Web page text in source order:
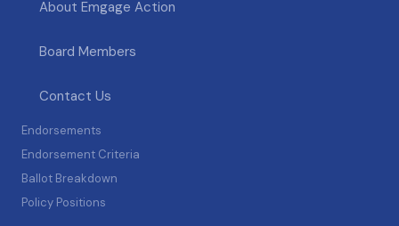
About Emgage Action
Board Members
Contact Us
Endorsements
Endorsement Criteria
Ballot Breakdown
Policy Positions